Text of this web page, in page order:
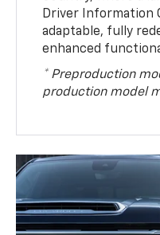
Driver Information
adaptable, fully
enhanced
* Preproduction
production model